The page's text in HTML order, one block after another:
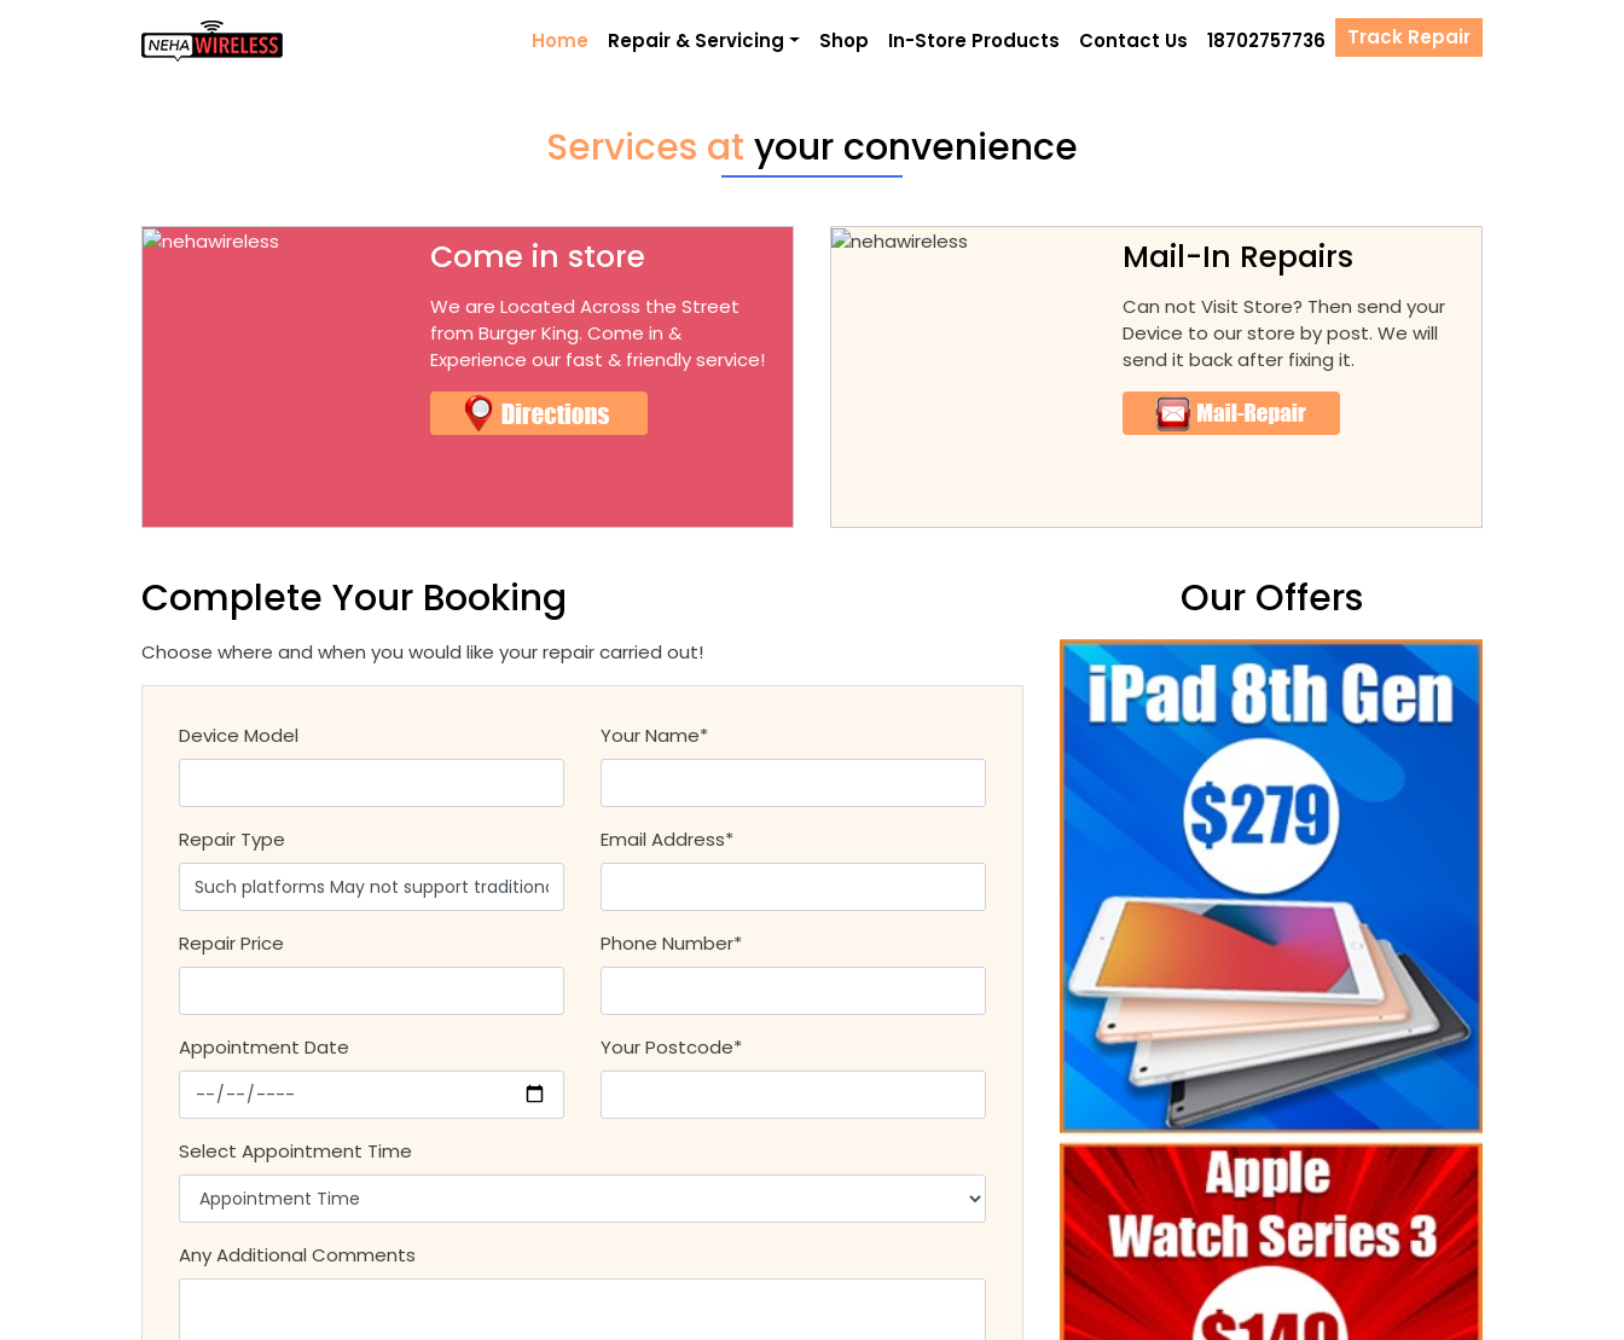
Home Repair & Servicing Shop In-Store Products Contact Us 18702757736 Track Repair
Services at your convenience
Come in store
We are Located Across the Street
from Burger King. Come in &
Experience our fast & friendly service!
Mail-In Repairs
Can not Visit Store? Then send your
Device to our store by post. We will
send it back after fixing it.
Complete Your Booking
Choose where and when you would like your repair carried out!
Device Model Your Name*
Repair Type Email Address*
Repair Price Phone Number*
Appointment Date Your Postcode*
Select Appointment Time
Any Additional Comments
Our Offers